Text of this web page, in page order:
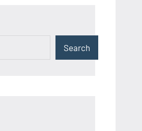
Search